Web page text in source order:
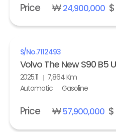
Price ₩24,900,000$
S/No.7112493
2025.11
7,864 Km
Automatic
Gasoline
Price ₩57,900,000$